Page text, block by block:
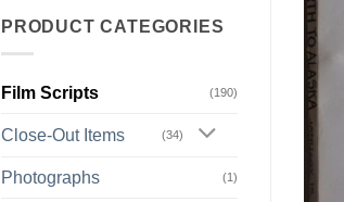
PRODUCT CATEGORIES
Film Scripts (190)
Close-Out Items (34)
Photographs (1)